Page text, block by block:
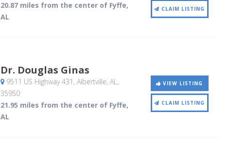
20.87 miles from the center of Fyffe,
AL
CLAIM LISTING
Dr. Douglas Ginas
9511 US Highway 431 , Albertville, AL,
35950
21.95 miles from the center of Fyffe,
AL
VIEW LISTING
CLAIM LISTING